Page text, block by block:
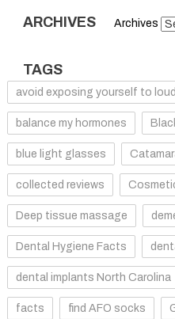
ARCHIVES Archives
TAGS
avoid exposing yourself to
balance my hormones
blue light glasses
collected reviews
Deep tissue massage
Dental Hygiene Facts
dental implants North Carolina
facts find AFO socks